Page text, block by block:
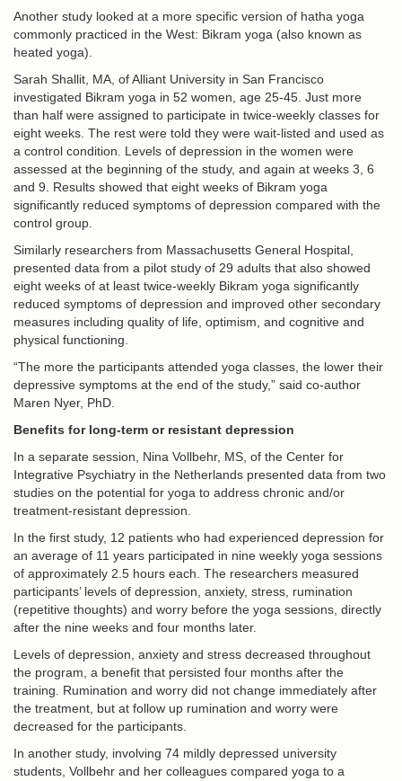
Another study looked at a more specific version of hatha yoga
commonly practiced in the West: Bikram yoga (also known as
heated yoga).
Sarah Shallit, MA, of Alliant University in San Francisco
investigated Bikram yoga in 52 women, age 25-45. Just more
than half were assigned to participate in twice-weekly classes for
eight weeks. The rest were told they were wait-listed and used as
a control condition. Levels of depression in the women were
assessed at the beginning of the study, and again at weeks 3, 6
and 9. Results showed that eight weeks of Bikram yoga
significantly reduced symptoms of depression compared with the
control group.
Similarly researchers from Massachusetts General Hospital,
presented data from a pilot study of 29 adults that also showed
eight weeks of at least twice-weekly Bikram yoga significantly
reduced symptoms of depression and improved other secondary
measures including quality of life, optimism, and cognitive and
physical functioning.
“The more the participants attended yoga classes, the lower their
depressive symptoms at the end of the study,” said co-author
Maren Nyer, PhD.
Benefits for long-term or resistant depression
In a separate session, Nina Vollbehr, MS, of the Center for
Integrative Psychiatry in the Netherlands presented data from two
studies on the potential for yoga to address chronic and/or
treatment-resistant depression.
In the first study, 12 patients who had experienced depression for
an average of 11 years participated in nine weekly yoga sessions
of approximately 2.5 hours each. The researchers measured
participants’ levels of depression, anxiety, stress, rumination
(repetitive thoughts) and worry before the yoga sessions, directly
after the nine weeks and four months later.
Levels of depression, anxiety and stress decreased throughout
the program, a benefit that persisted four months after the
training. Rumination and worry did not change immediately after
the treatment, but at follow up rumination and worry were
decreased for the participants.
In another study, involving 74 mildly depressed university
students, Vollbehr and her colleagues compared yoga to a